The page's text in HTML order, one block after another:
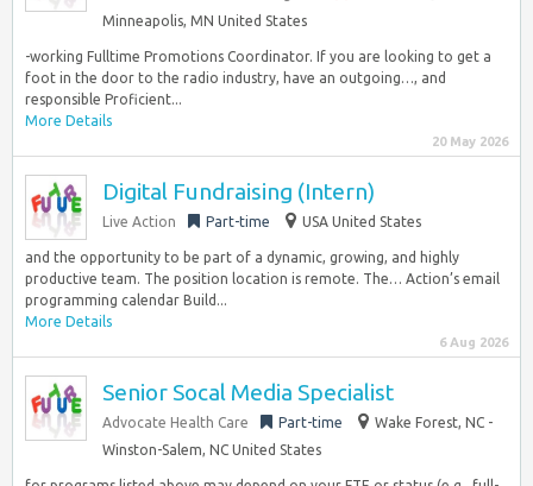
Minneapolis, MN United States
-working Fulltime Promotions Coordinator. If you are looking to get a
foot in the door to the radio industry, have an outgoing…, and
responsible Proficient...
More Details
20 May 2026
Digital Fundraising (Intern)
Live Action Part-time USA United States
and the opportunity to be part of a dynamic, growing, and highly
productive team. The position location is remote. The… Action’s email
programming calendar Build...
More Details
6 Aug 2026
Senior Socal Media Specialist
Advocate Health Care Part-time
Wake Forest, NC -
Winston-Salem, NC United States